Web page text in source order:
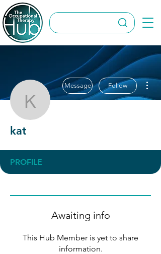
kat
Message Follow
kat
PROFILE
Awaiting info
This Hub Member is yet to share
information.